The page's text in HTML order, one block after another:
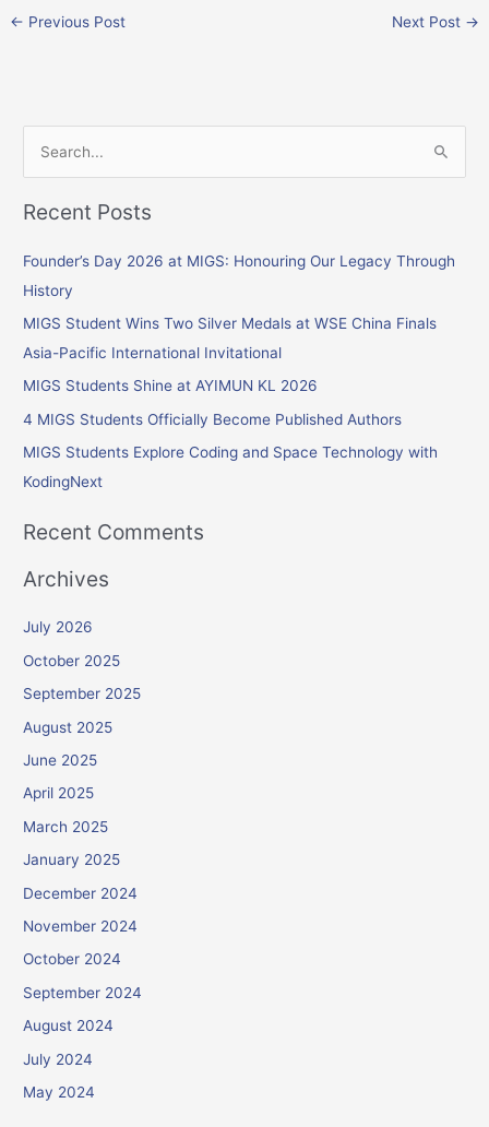
← Previous Post Next Post →
a
f
o
r
:
Recent Posts
Founder’s Day 2026 at MIGS: Honouring Our Legacy Through
History
MIGS Student Wins Two Silver Medals at WSE China Finals
Asia-Pacific International Invitational
MIGS Students Shine at AYIMUN KL 2026
4 MIGS Students Officially Become Published Authors
MIGS Students Explore Coding and Space Technology with
KodingNext
Recent Comments
Archives
July 2026
October 2025
September 2025
August 2025
June 2025
April 2025
March 2025
January 2025
December 2024
November 2024
October 2024
September 2024
August 2024
July 2024
May 2024